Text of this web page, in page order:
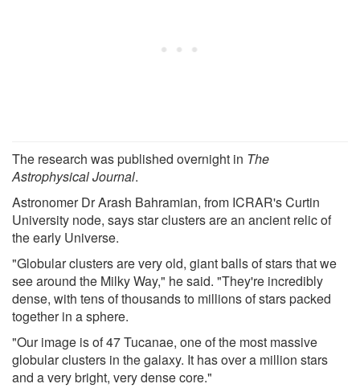
The research was published overnight in The
Astrophysical Journal.
Astronomer Dr Arash Bahramian, from ICRAR's Curtin
University node, says star clusters are an ancient relic of
the early Universe.
"Globular clusters are very old, giant balls of stars that we
see around the Milky Way," he said. "They're incredibly
dense, with tens of thousands to millions of stars packed
together in a sphere.
"Our image is of 47 Tucanae, one of the most massive
globular clusters in the galaxy. It has over a million stars
and a very bright, very dense core."